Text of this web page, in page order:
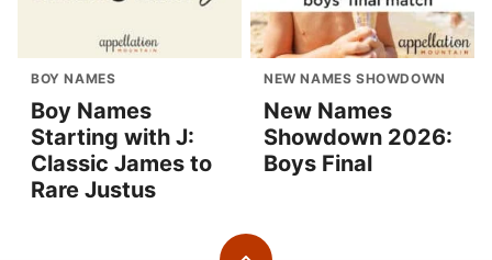
BOY NAMES
Boy Names
Starting with J:
Classic James to
Rare Justus
NEW NAMES SHOWDOWN
New Names
Showdown 2026:
Boys Final